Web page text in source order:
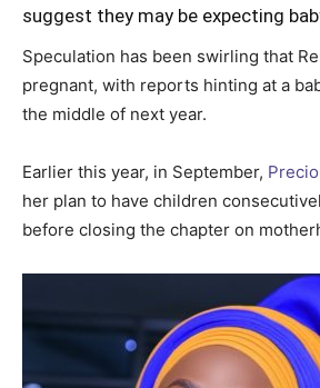
suggest they may be expecting
Speculation has been swirling that
pregnant, with reports hinting at a
the middle of next year.
Earlier this year, in September,
her plan to have children
before closing the chapter on